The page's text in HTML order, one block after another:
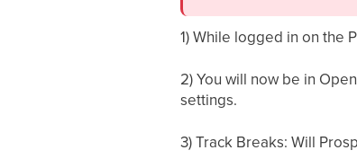
1) While logged in on the
2) You will now be in
settings.
3) Track Breaks: Will